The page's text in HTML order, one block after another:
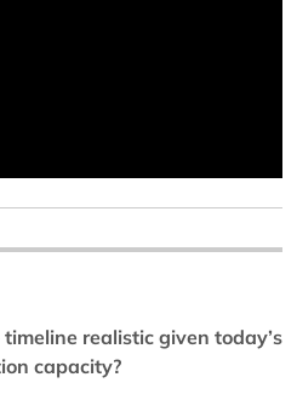
timeline realistic given today’s
capacity?